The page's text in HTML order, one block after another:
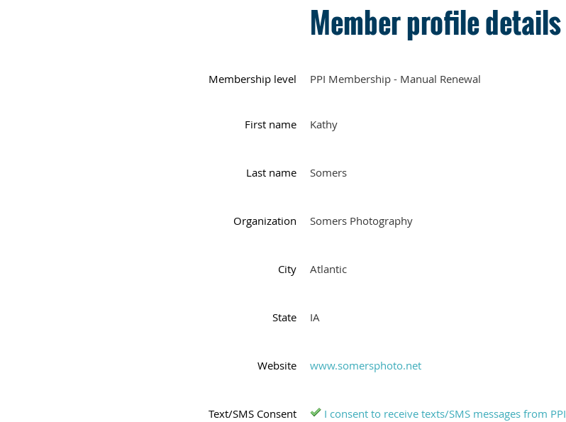
Member profile details
Membership level PPI Membership - Manual Renewal
First name Kathy
Last name Somers
Organization Somers Photography
City Atlantic
State IA
Website www.somersphoto.net
Text/SMS Consent I consent to receive texts/SMS messages from PPI